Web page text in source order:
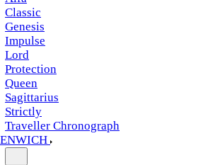
Classic
Genesis
Impulse
Lord
Protection
Queen
Sagittarius
Strictly
Traveller Chronograph